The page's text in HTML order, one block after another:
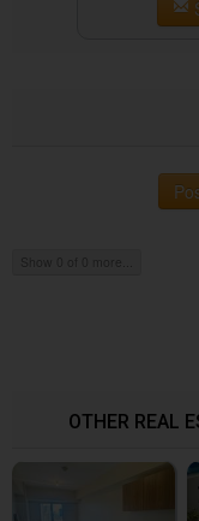
OTHER REAL